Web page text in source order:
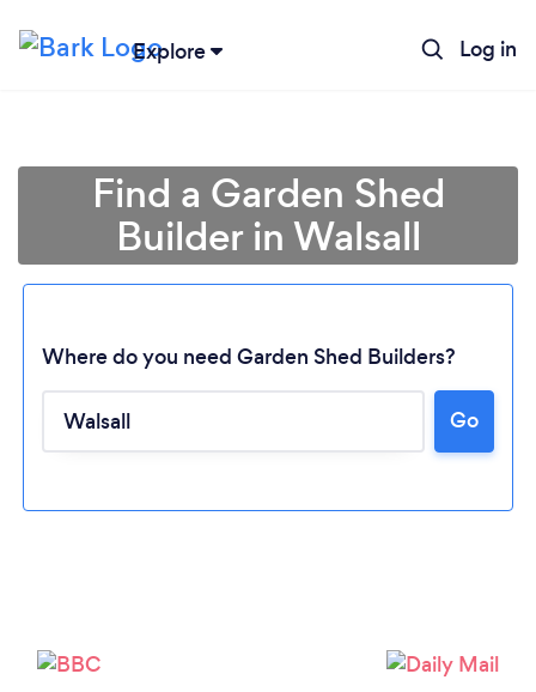
Explore Log in
Find a Garden Shed
Builder in Walsall
Where do you need Garden Shed Builders?
Go